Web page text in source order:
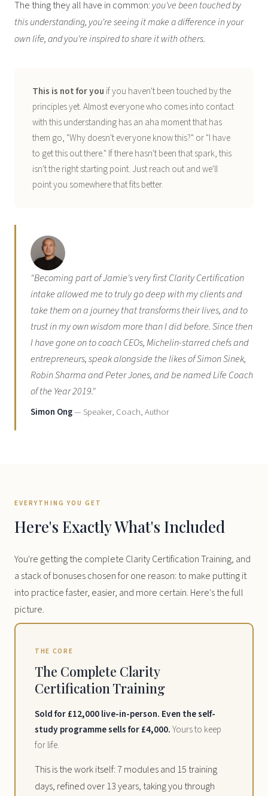
The thing they all have in common: you've been touched by
this understanding, you're seeing it make a difference in your
own life, and you're inspired to share it with others.
This is not for you if you haven't been touched by the
principles yet. Almost everyone who comes into contact
with this understanding has an aha moment that has
them go, "Why doesn't everyone know this?" or "I have
to get this out there." If there hasn't been that spark, this
isn't the right starting point. Just reach out and we'll
point you somewhere that fits better.
"Becoming part of Jamie's very first Clarity Certification
intake allowed me to truly go deep with my clients and
take them on a journey that transforms their lives, and to
trust in my own wisdom more than I did before. Since then
I have gone on to coach CEOs, Michelin-starred chefs and
entrepreneurs, speak alongside the likes of Simon Sinek,
Robin Sharma and Peter Jones, and be named Life Coach
of the Year 2019."
Simon Ong— Speaker, Coach, Author
EVERYTHING YOU GET
Here's Exactly What's Included
You're getting the complete Clarity Certification Training, and
a stack of bonuses chosen for one reason: to make putting it
into practice faster, easier, and more certain. Here's the full
picture.
THE CORE
The Complete Clarity
Certification Training
Sold for £12,000 live-in-person. Even the self-
study programme sells for £4,000.Yours to keep
for life.
This is the work itself: 7 modules and 15 training
days, refined over 13 years, taking you through